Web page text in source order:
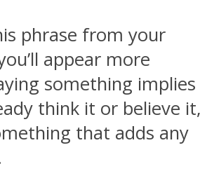
phrase from your
appear more
something implies
think it or believe it,
that adds any